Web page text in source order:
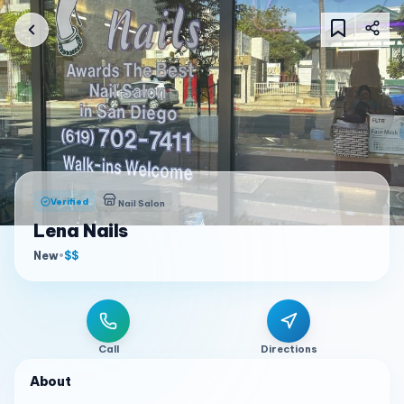
Verified Nail Salon
Lena Nails
New•$$
Call Directions
About